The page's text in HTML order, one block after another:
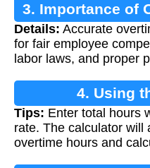
3. Importance of
Details: Accurate
for fair employee
labor laws, and proper
4. Using
Tips: Enter total hours
rate. The calculator will
overtime hours and